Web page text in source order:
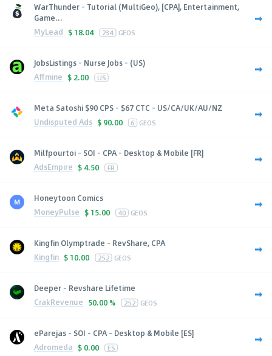
WarThunder - Tutorial (MultiGeo), [CPA], Entertainment,
Game...
MyLead $ 18.04 234 GEOS
JobsListings - Nurse Jobs - (US)
Affmine $ 2.00 US
Meta Satoshi $90 CPS - $67 CTC - US/CA/UK/AU/NZ
Undisputed Ads $ 90.00 6 GEOS
Milfpourtoi - SOI - CPA - Desktop & Mobile [FR]
AdsEmpire $ 4.50 FR
Honeytoon Comics
MoneyPulse $ 15.00 40 GEOS
Kingfin Olymptrade - RevShare, CPA
Kingfin $ 10.00 252 GEOS
Deeper - Revshare Lifetime
CrakRevenue 50.00 % 252 GEOS
eParejas - SOI - CPA - Desktop & Mobile [ES]
Adromeda $ 0.00 ES